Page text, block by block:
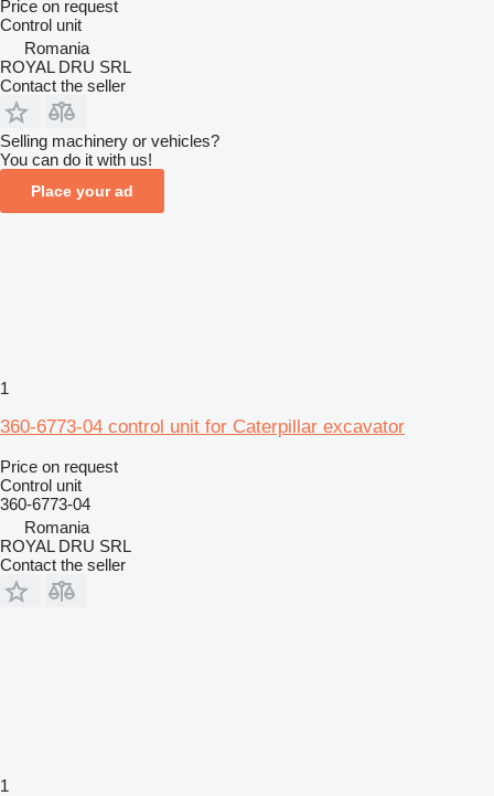
Price on request
Control unit
Romania
ROYAL DRU SRL
Contact the seller
Selling machinery or vehicles?
You can do it with us!
Place your ad
1
360-6773-04 control unit for Caterpillar excavator
Price on request
Control unit
360-6773-04
Romania
ROYAL DRU SRL
Contact the seller
1